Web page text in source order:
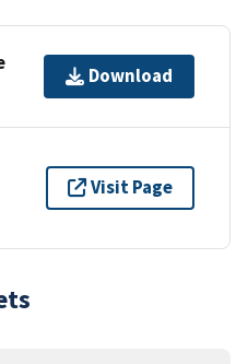
Download
Visit Page